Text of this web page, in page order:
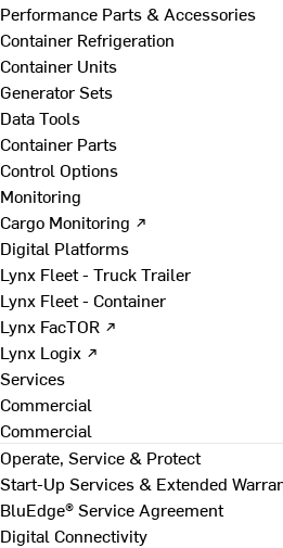
Performance Parts & Accessories
Container Refrigeration
Container Units
Generator Sets
Data Tools
Container Parts
Control Options
Monitoring
Cargo Monitoring ↗
Digital Platforms
Lynx Fleet - Truck Trailer
Lynx Fleet - Container
Lynx FacTOR ↗
Lynx Logix ↗
Services
Commercial
Commercial
Operate, Service & Protect
Start-Up Services & Extended
BluEdge® Service Agreement
Digital Connectivity